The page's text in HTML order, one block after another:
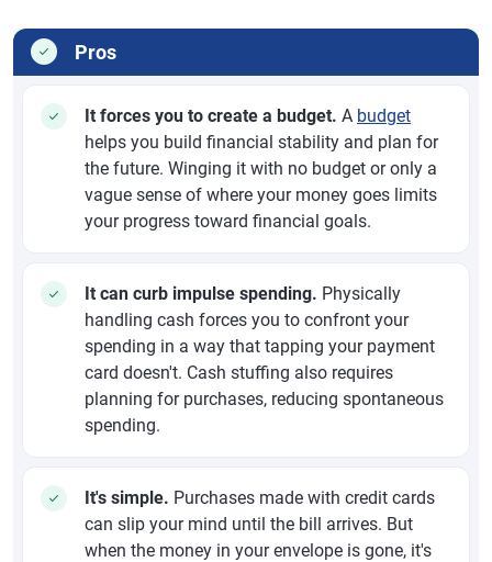
Pros
It forces you to create a budget. A budget
helps you build financial stability and plan for
the future. Winging it with no budget or only a
vague sense of where your money goes limits
your progress toward financial goals.
It can curb impulse spending. Physically
handling cash forces you to confront your
spending in a way that tapping your payment
card doesn't. Cash stuffing also requires
planning for purchases, reducing spontaneous
spending.
It's simple. Purchases made with credit cards
can slip your mind until the bill arrives. But
when the money in your envelope is gone, it's